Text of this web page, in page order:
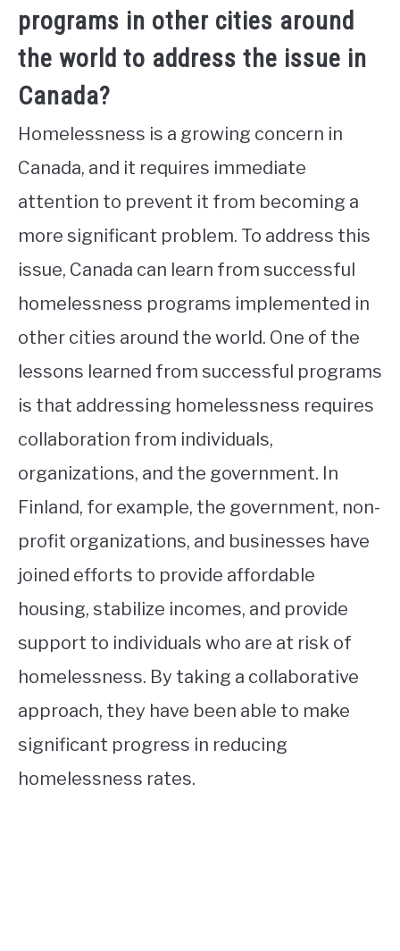
programs in other cities around
the world to address the issue in
Canada?
Homelessness is a growing concern in
Canada, and it requires immediate
attention to prevent it from becoming a
more significant problem. To address this
issue, Canada can learn from successful
homelessness programs implemented in
other cities around the world. One of the
lessons learned from successful programs
is that addressing homelessness requires
collaboration from individuals,
organizations, and the government. In
Finland, for example, the government, non-
profit organizations, and businesses have
joined efforts to provide affordable
housing, stabilize incomes, and provide
support to individuals who are at risk of
homelessness. By taking a collaborative
approach, they have been able to make
significant progress in reducing
homelessness rates.